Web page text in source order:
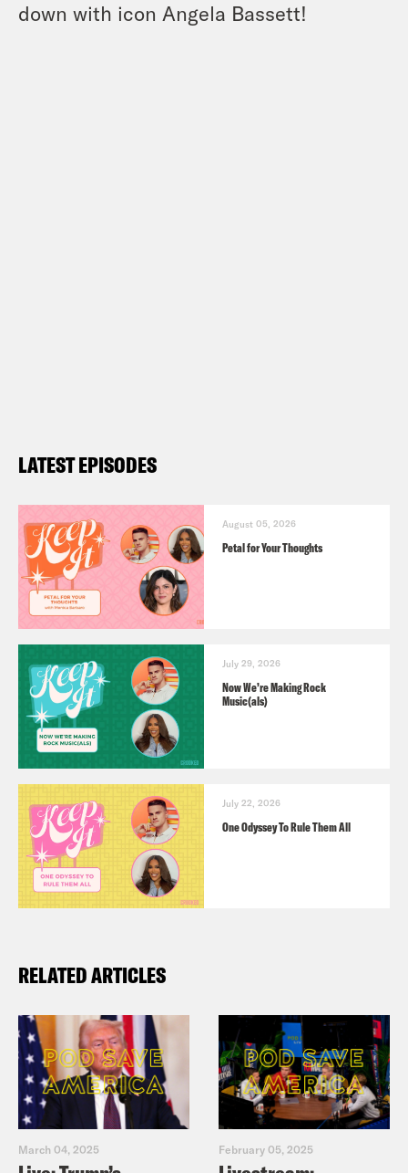
down with icon Angela Bassett!
LATEST EPISODES
August 05, 2026
Petal for Your Thoughts
July 29, 2026
Now We’re Making Rock
Music(als)
July 22, 2026
One Odyssey To Rule Them All
RELATED ARTICLES
March 04, 2025 February 05, 2025